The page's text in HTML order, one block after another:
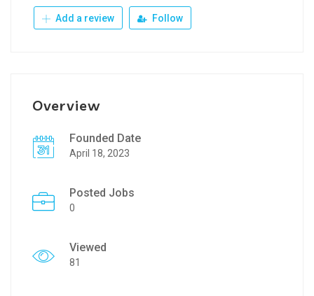
Add a review Follow
Overview
Founded Date
April 18, 2023
Posted Jobs
0
Viewed
81